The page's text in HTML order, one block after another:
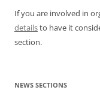
If you are involved in
detailsto have it
section.
NEWS SECTIONS